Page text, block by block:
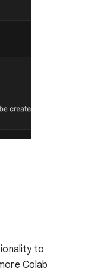
to
Colab